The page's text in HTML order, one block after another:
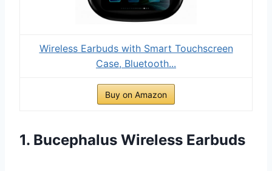
Wireless Earbuds with Smart Touchscreen
Case, Bluetooth...
Buy on Amazon
1. Bucephalus Wireless Earbuds